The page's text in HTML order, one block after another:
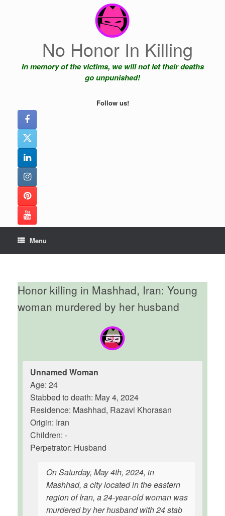
No Honor In Killing
In memory of the victims, we will not let their deaths
go unpunished!
Follow us!
Menu
Honor killing in Mashhad, Iran: Young
woman murdered by her husband
Unnamed Woman
Age: 24
Stabbed to death: May 4, 2024
Residence: Mashhad, Razavi Khorasan
Origin: Iran
Children: -
Perpetrator: Husband
On Saturday, May 4th, 2024, in
Mashhad, a city located in the eastern
region of Iran, a 24-year-old woman was
murdered by her husband with 24 stab